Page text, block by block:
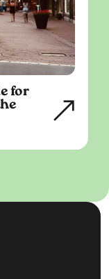
for